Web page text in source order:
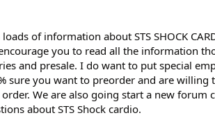
of information about STS SHOCK
you to read all the information
and presale. I do want to put special
sure you want to preorder and are willing
We are also going start a new forum
about STS Shock cardio.